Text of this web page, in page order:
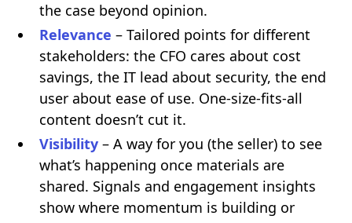
the case beyond opinion.
Relevance – Tailored points for different
stakeholders: the CFO cares about cost
savings, the IT lead about security, the end
user about ease of use. One-size-fits-all
content doesn’t cut it.
Visibility – A way for you (the seller) to see
what’s happening once materials are
shared. Signals and engagement insights
show where momentum is building or